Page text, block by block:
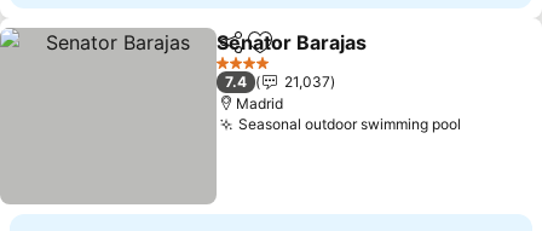
ShareAdd to favorites
Senator Barajas
4 Stars
7.4
21,037
Madrid
Seasonal outdoor swimming pool